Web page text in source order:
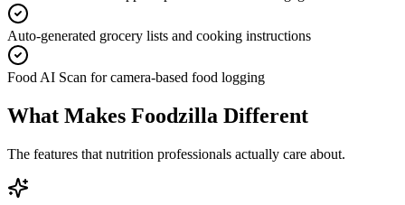
Auto-generated grocery lists and cooking instructions
Food AI Scan for camera-based food logging
What Makes Foodzilla Different
The features that nutrition professionals actually care about.